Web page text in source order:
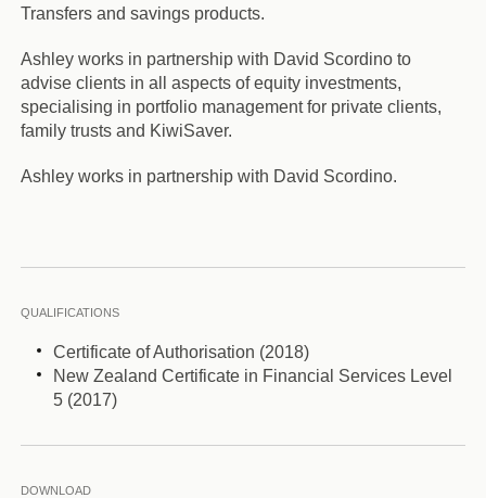
Transfers and savings products.
Ashley works in partnership with David Scordino to
advise clients in all aspects of equity investments,
specialising in portfolio management for private clients,
family trusts and KiwiSaver.
Ashley works in partnership with David Scordino.
QUALIFICATIONS
Certificate of Authorisation (2018)
New Zealand Certificate in Financial Services Level
5 (2017)
DOWNLOAD